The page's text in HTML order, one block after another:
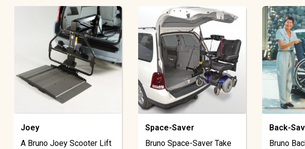
Space-Saver
Bruno Space-Saver Take
Back-Saver
Bruno Back Saver Lift for
Out-Rider
Bruno